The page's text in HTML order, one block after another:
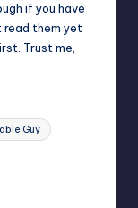
if you have
read them yet
Trust me,
Guy